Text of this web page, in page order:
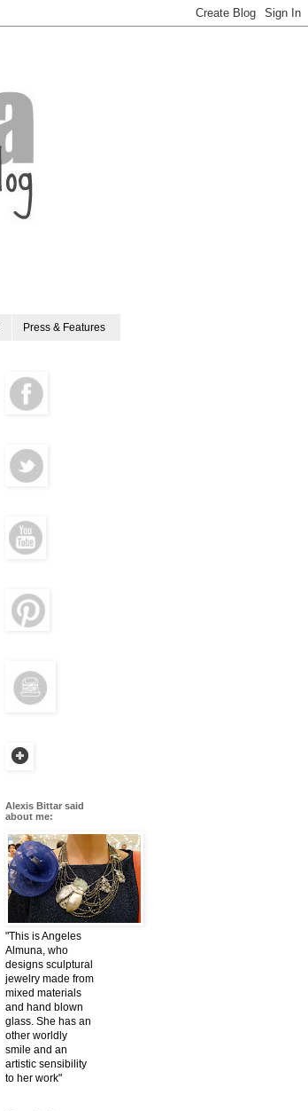
Press & Features
Alexis Bittar said
about me:
"This is Angeles
Almuna, who
designs sculptural
jewelry made from
mixed materials
and hand blown
glass. She has an
other worldly
smile and an
artistic sensibility
to her work"